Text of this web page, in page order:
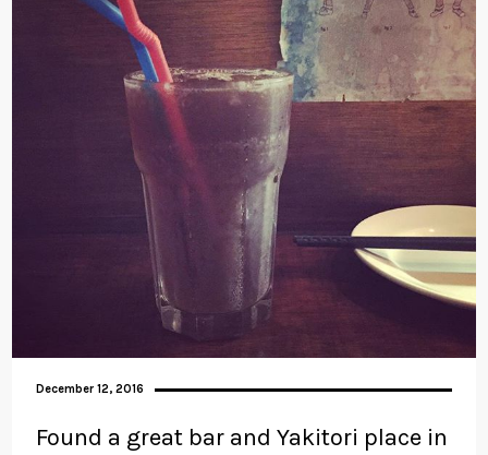
December 12, 2016
Found a great bar and Yakitori place in